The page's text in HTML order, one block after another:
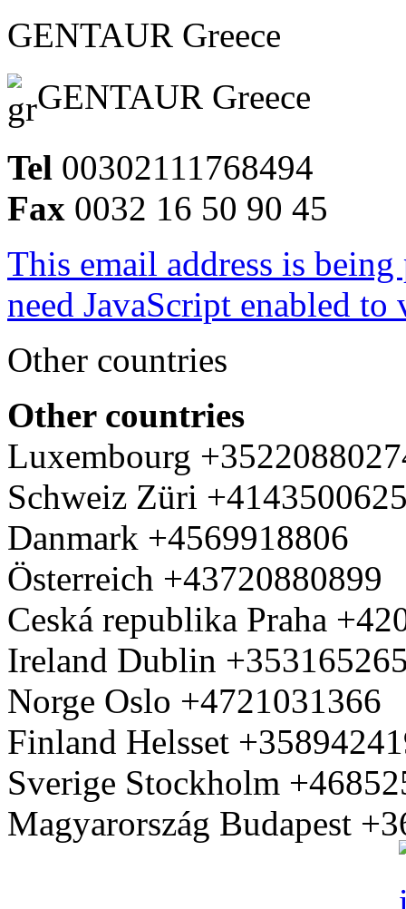
GENTAUR Greece
GENTAUR Greece
Tel 00302111768494
Fax 0032 16 50 90 45
This email address is
need JavaScript enabled
Other countries
Other countries
Luxembourg
Schweiz Züri
Danmark +4569918806
Österreich +43720880899
Ceská republika Praha
Ireland Dublin
Norge Oslo +4721031366
Finland Helsset
Sverige Stockholm
Magyarország Budapest